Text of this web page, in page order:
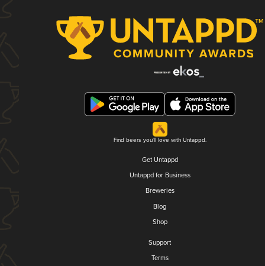
Find beers you'll love with Untappd.
Get Untappd
Untappd for Business
Breweries
Blog
Shop
Support
Terms